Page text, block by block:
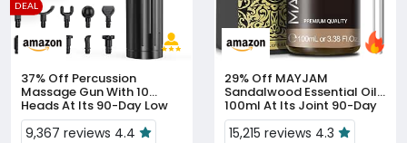
37% Off
Massage Gun With 10
Heads At Its 90-Day Low
Price
9,367 reviews 4.4
DEAL
29% Off
Sandalwood Essential Oil
100ml At Its Joint 90-Day
Low Price
15,215 reviews 4.3